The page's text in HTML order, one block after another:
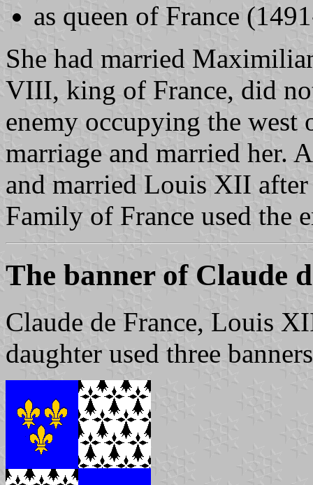
as queen of France
She had married
VIII, king of France, did
enemy occupying the west
marriage and married her.
and married Louis XII
Family of France used the
The banner of Claude
Claude de France, Louis
daughter used three